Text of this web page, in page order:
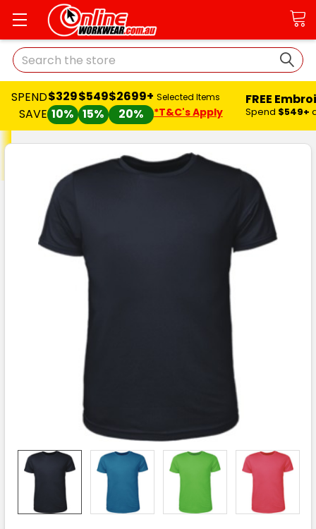
Search
SPEND
SAVE
$329
10%
$549
15%
$2699+
20%
Selected Items
*T&C's Apply
FREE
Spend $549+